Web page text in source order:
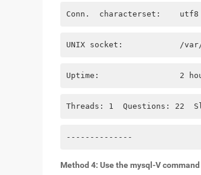
Conn.  characterset:    utf8
UNIX socket:            /var/
Uptime:                 2
Threads: 1  Questions: 22
--------------
Method 4: Use the mysql-V